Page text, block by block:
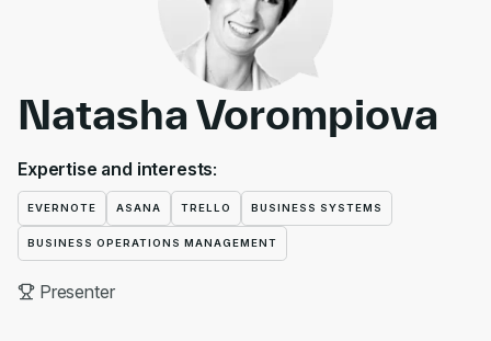
Natasha Vorompiova
Expertise and interests:
EVERNOTE ASANA TRELLO BUSINESS SYSTEMS
BUSINESS OPERATIONS MANAGEMENT
Presenter